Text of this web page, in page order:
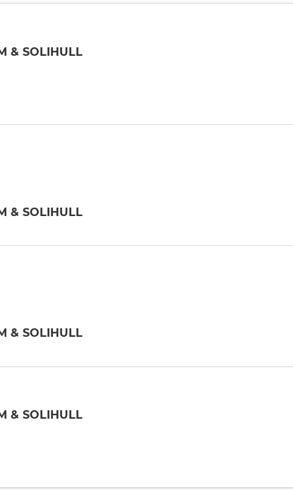
& SOLIHULL
& SOLIHULL
& SOLIHULL
& SOLIHULL